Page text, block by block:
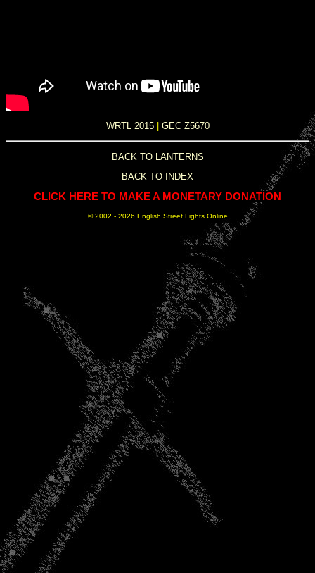
WRTL 2015| GEC Z5670
BACK TO LANTERNS
BACK TO INDEX
CLICK HERE TO MAKE A MONETARY DONATION
© 2002 - 2026 English Street Lights Online